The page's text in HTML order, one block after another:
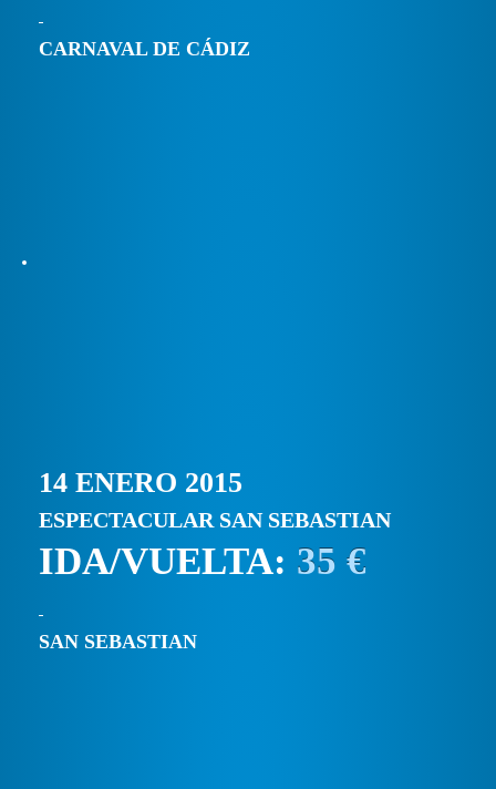
CARNAVAL DE CÁDIZ
14 ENERO 2015
ESPECTACULAR SAN SEBASTIAN
IDA/VUELTA: 35 €
SAN SEBASTIAN